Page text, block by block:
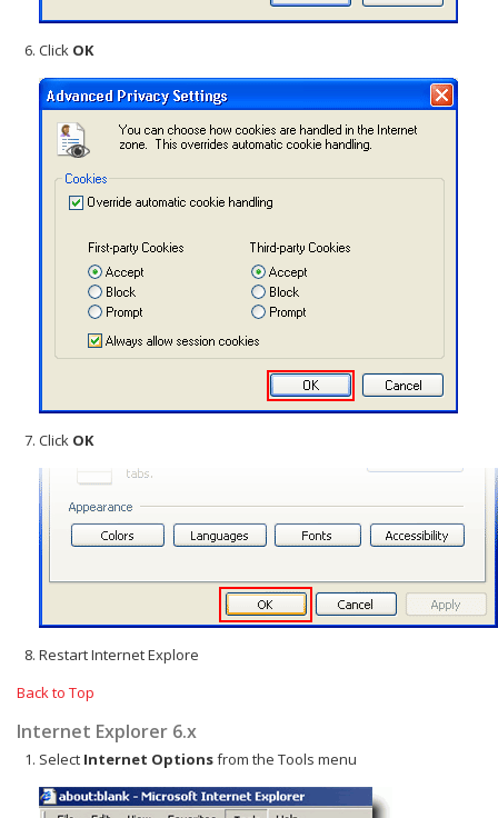
Click OK
Click OK
Restart Internet Explore
Back to Top
Internet Explorer 6.x
Select Internet Optionsfrom the Tools menu